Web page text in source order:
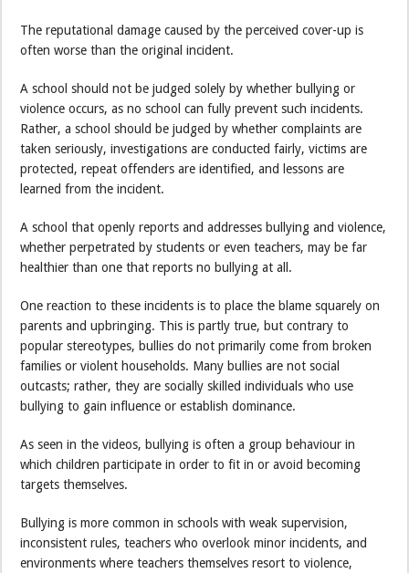
The reputational damage caused by the perceived cover-up is
often worse than the original incident.
A school should not be judged solely by whether bullying or
violence occurs, as no school can fully prevent such incidents.
Rather, a school should be judged by whether complaints are
taken seriously, investigations are conducted fairly, victims are
protected, repeat offenders are identified, and lessons are
learned from the incident.
A school that openly reports and addresses bullying and violence,
whether perpetrated by students or even teachers, may be far
healthier than one that reports no bullying at all.
One reaction to these incidents is to place the blame squarely on
parents and upbringing. This is partly true, but contrary to
popular stereotypes, bullies do not primarily come from broken
families or violent households. Many bullies are not social
outcasts; rather, they are socially skilled individuals who use
bullying to gain influence or establish dominance.
As seen in the videos, bullying is often a group behaviour in
which children participate in order to fit in or avoid becoming
targets themselves.
Bullying is more common in schools with weak supervision,
inconsistent rules, teachers who overlook minor incidents, and
environments where teachers themselves resort to violence,